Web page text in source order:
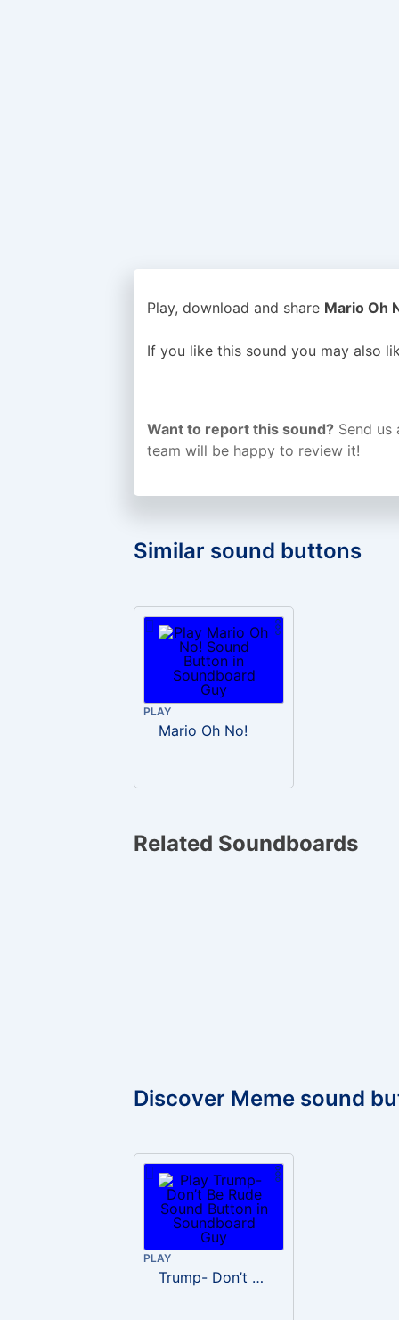
Play, download and share Mario Oh
If you like this sound you may also
Want to report this sound? Send
team will be happy to review it!
Similar sound buttons
PLAY
Mario Oh No!
Related Soundboards
Discover Meme sound
PLAY
Trump- Don’t Be Rude